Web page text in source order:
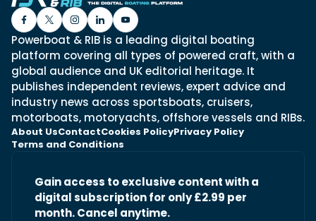
Powerboat & RIB is a leading digital boating
platform covering all types of powered craft, with a
global audience and UK editorial heritage. It
publishes independent reviews, expert advice and
industry news across sportsboats, cruisers,
motorboats, motoryachts, offshore vessels and RIBs.
About UsContactCookies PolicyPrivacy Policy
Terms and Conditions
Gain access to exclusive content with a
digital subscription for only £2.99 per
month. Cancel anytime.